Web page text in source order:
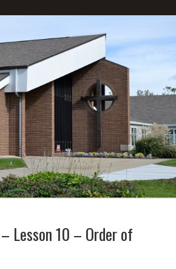
Lesson 10 – Order of